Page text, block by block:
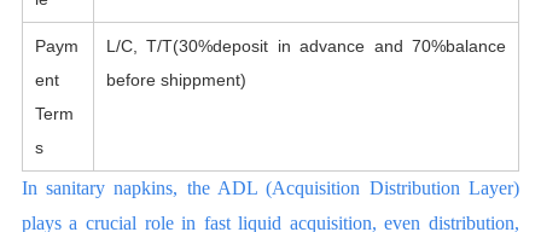
Paym
ent
Term
s
L/C, T/T(30%deposit in advance and 70%balance
before shippment)
In sanitary napkins, the ADL (Acquisition Distribution Layer)
plays a crucial role in fast liquid acquisition, even distribution,